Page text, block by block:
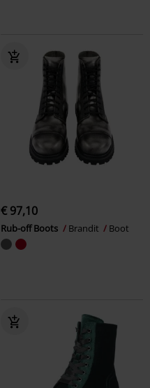
€ 97,10
Rub-off Boots Brandit Boot